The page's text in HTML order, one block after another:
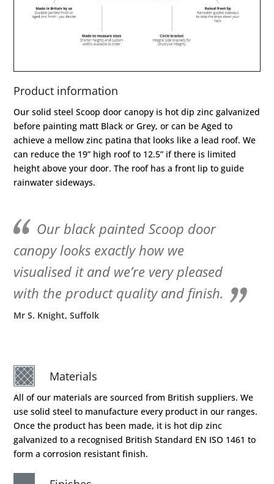
Product information
Our solid steel Scoop door canopy is hot dip zinc galvanized
before painting matt Black or Grey, or can be Aged to
achieve a mellow zinc patina that looks like a lead roof. We
can reduce the 19” high roof to 12.5” if there is limited
height above your door. The roof has a front lip to guide
rainwater sideways.
Our black painted Scoop door
canopy looks exactly how we
visualised it and we’re very pleased
with the product quality and finish.
Mr S. Knight, Suffolk
Materials
All of our materials are sourced from British suppliers. We
use solid steel to manufacture every product in our ranges.
Once the product has been made, it is hot dip zinc
galvanized to a recognised British Standard EN ISO 1461 to
form a corrosion resistant finish.